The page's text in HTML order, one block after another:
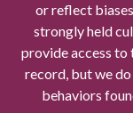
or reflect
strongly held
provide access to
record, but we
behaviors